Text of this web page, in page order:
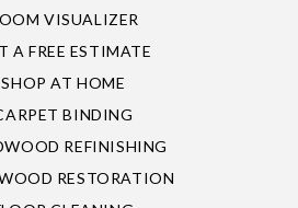
VISUALIZER
A FREE ESTIMATE
SHOP AT HOME
BINDING
REFINISHING
RESTORATION